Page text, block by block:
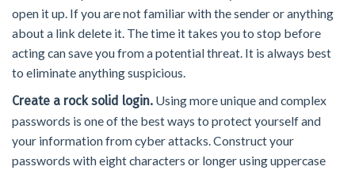
open it up. If you are not familiar with the sender or anything
about a link delete it. The time it takes you to stop before
acting can save you from a potential threat. It is always best
to eliminate anything suspicious.
Create a rock solid login. Using more unique and complex
passwords is one of the best ways to protect yourself and
your information from cyber attacks. Construct your
passwords with eight characters or longer using uppercase